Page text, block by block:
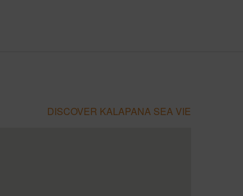
DISCOVER KALAPANA SEA VIE